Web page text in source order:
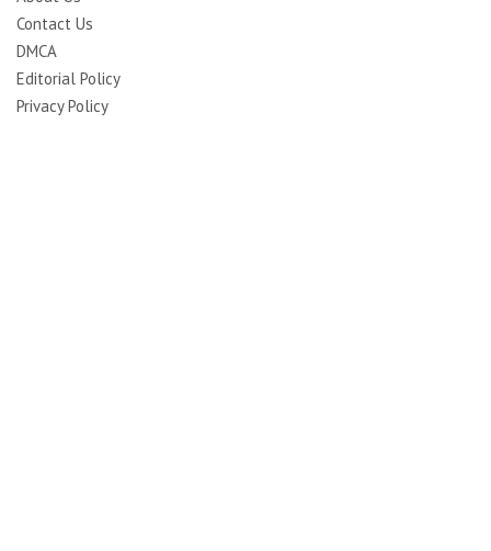
Contact Us
DMCA
Editorial Policy
Privacy Policy